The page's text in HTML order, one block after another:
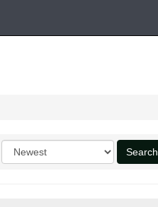
Order
by
Search